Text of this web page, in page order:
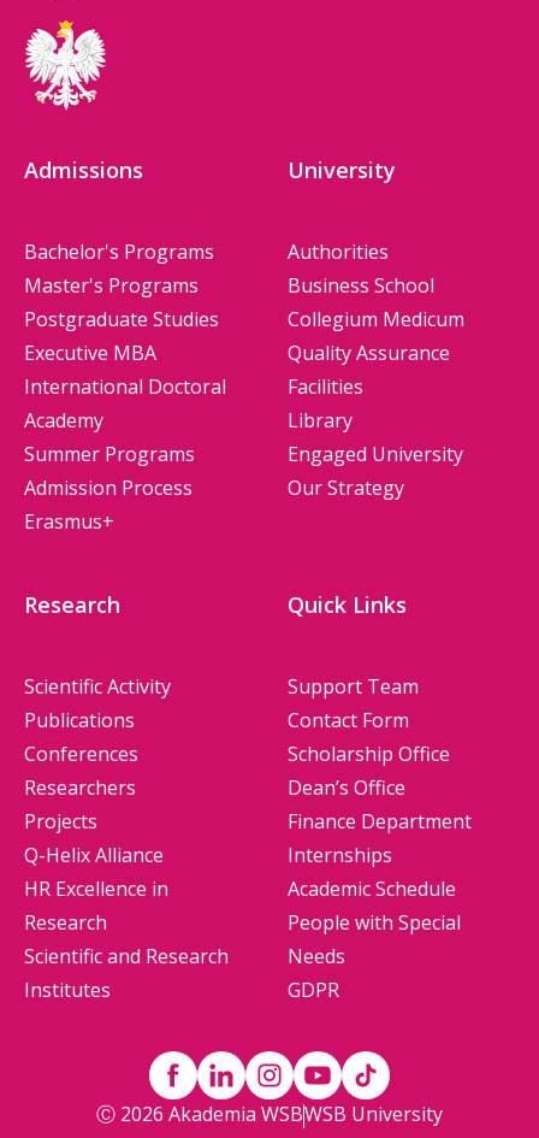
Admissions
Bachelor's Programs
Master's Programs
Postgraduate Studies
Executive MBA
International Doctoral
Academy
Summer Programs
Admission Process
Erasmus+
University
Authorities
Business School
Collegium Medicum
Quality Assurance
Facilities
Library
Engaged University
Our Strategy
Research
Scientific Activity
Publications
Conferences
Researchers
Projects
Q-Helix Alliance
HR Excellence in
Research
Scientific and Research
Institutes
Quick Links
Support Team
Contact Form
Scholarship Office
Dean’s Office
Finance Department
Internships
Academic Schedule
People with Special
Needs
GDPR
Ⓒ 2026 Akademia WSBWSB University